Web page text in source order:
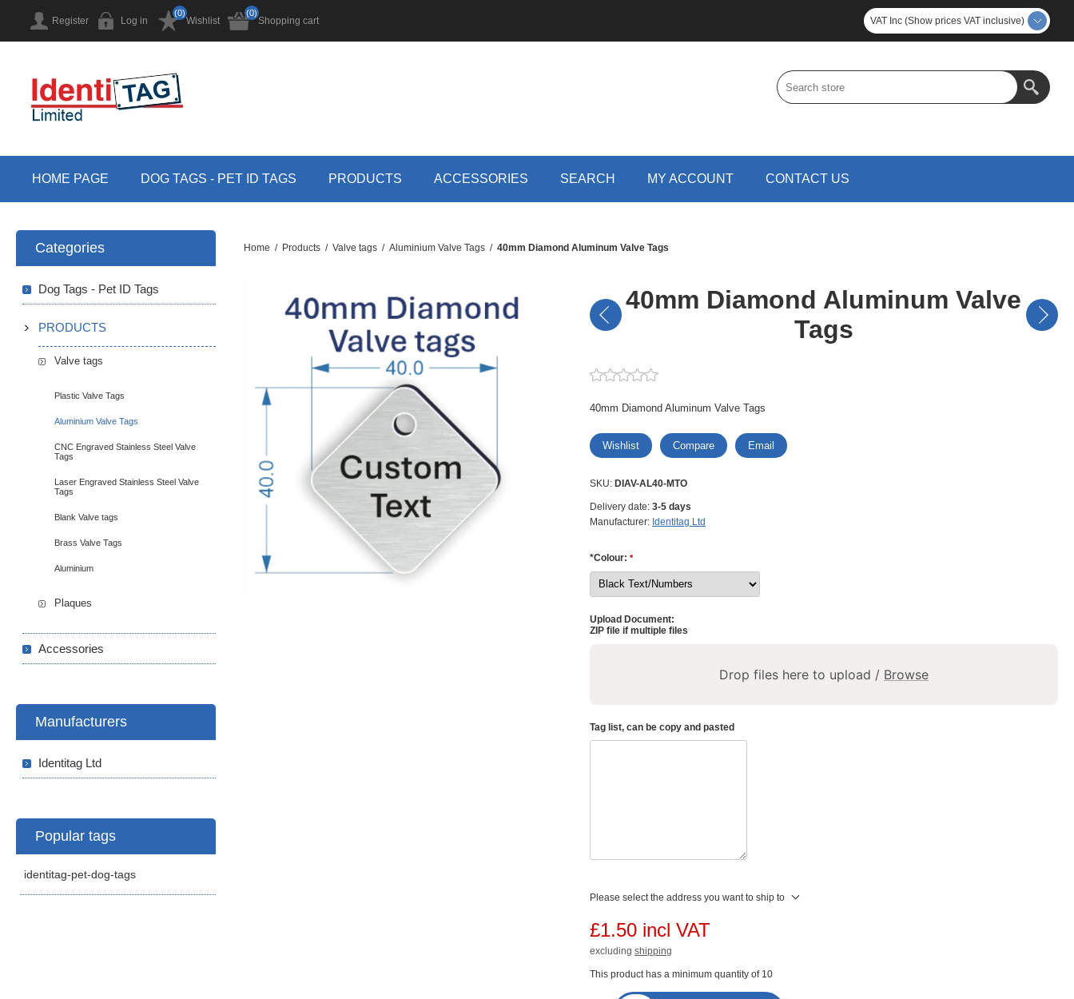
Register Log in Wishlist
(0)
Shopping cart
(0)
VAT Inc (Show prices VAT inclusive)
HOME PAGE DOG TAGS - PET ID TAGS PRODUCTS ACCESSORIES SEARCH MY ACCOUNT CONTACT US
Home / Products / Valve tags / Aluminium Valve Tags / 40mm Diamond Aluminum Valve Tags
40mm Diamond Aluminum Valve
Tags
40mm Diamond Aluminum Valve Tags
Wishlist Compare Email
SKU: DIAV-AL40-MTO
Delivery date: 3-5 days
Manufacturer: Identitag Ltd
*Colour:*
Upload Document:
ZIP file if multiple files
Drop files here to upload / Browse
Tag list, can be copy and pasted
Please select the address you want to ship to
£1.50 incl VAT
excludingshipping
This product has a minimum quantity of 10
Categories
Dog Tags - Pet ID Tags
PRODUCTS
Valve tags
Plastic Valve Tags
Aluminium Valve Tags
CNC Engraved Stainless Steel Valve
Tags
Laser Engraved Stainless Steel Valve
Tags
Blank Valve tags
Brass Valve Tags
Aluminium
Plaques
Accessories
Manufacturers
Identitag Ltd
Popular tags
identitag-pet-dog-tags